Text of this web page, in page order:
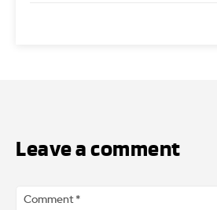
Leave a comment